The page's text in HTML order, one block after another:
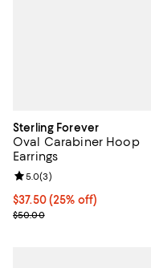
Sterling Forever
Oval Carabiner Hoop
Earrings
Current price $37.50;
$37.50(25% off)
; Previous price $50.00;
$50.00
Review rating: 5.0 out of
5.0(3)